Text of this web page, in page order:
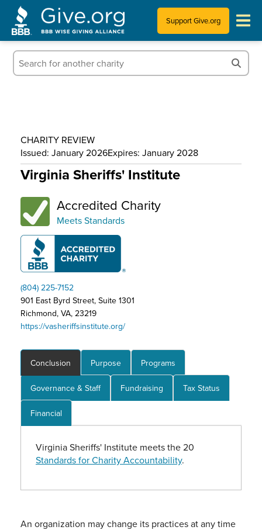
Support Give.org
Tips for Donating
Who We Are
CHARITY REVIEW
Issued: January 2026Expires: January 2028
Virginia Sheriffs' Institute
Accredited Charity
Meets Standards
(804) 225-7152
901 East Byrd Street, Suite 1301
Richmond, VA, 23219
https://vasheriffsinstitute.org/
Conclusion Purpose Programs
Governance & Staff Fundraising Tax Status
Financial
Virginia Sheriffs' Institute meets the 20
Standards for Charity Accountability.
An organization may change its practices at any time